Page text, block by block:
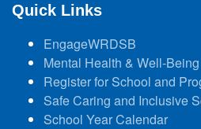
Quick Links
EngageWRDSB
Mental Health & Well-Being
Register for School and
Safe Caring and Inclusive
School Year Calendar